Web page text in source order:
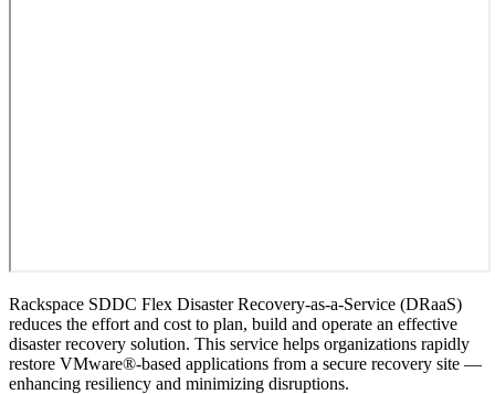
Rackspace SDDC Flex Disaster Recovery-as-a-Service (DRaaS)
reduces the effort and cost to plan, build and operate an effective
disaster recovery solution. This service helps organizations rapidly
restore VMware®-based applications from a secure recovery site —
enhancing resiliency and minimizing disruptions.